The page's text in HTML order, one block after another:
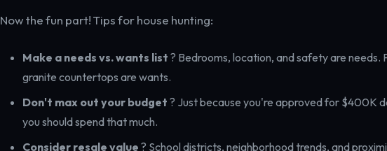
Now the fun part! Tips for house hunting:
Make a needs vs. wants list ? Bedrooms, location, and safety are needs.
granite countertops are wants.
Don't max out your budget ? Just because you're approved for $400K
you should spend that much.
Consider resale value ? School districts, neighborhood trends, and